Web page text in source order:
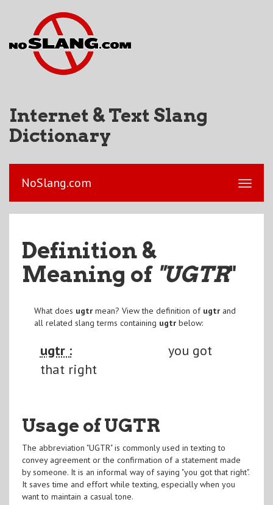
Internet & Text Slang
Dictionary
NoSlang.com
Definition &
Meaning of "UGTR"
What does ugtrmean? View the definition of ugtrand
all related slang terms containing ugtrbelow:
ugtr :
you got
that right
Usage of UGTR
The abbreviation "UGTR" is commonly used in texting to
convey agreement or the confirmation of a statement made
by someone. It is an informal way of saying "you got that right".
It saves time and effort while texting, especially when you
want to maintain a casual tone.